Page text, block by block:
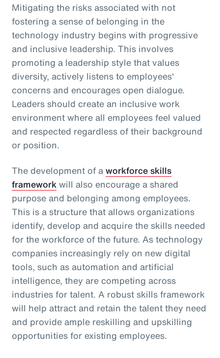
Mitigating the risks associated with not
fostering a sense of belonging in the
technology industry begins with progressive
and inclusive leadership. This involves
promoting a leadership style that values
diversity, actively listens to employees'
concerns and encourages open dialogue.
Leaders should create an inclusive work
environment where all employees feel valued
and respected regardless of their background
or position.
The development of aworkforce skills
frameworkwill also encourage a shared
purpose and belonging among employees.
This is a structure that allows organizations
identify, develop and acquire the skills needed
for the workforce of the future. As technology
companies increasingly rely on new digital
tools, such as automation and artificial
intelligence, they are competing across
industries for talent. A robust skills framework
will help attract and retain the talent they need
and provide ample reskilling and upskilling
opportunities for existing employees.